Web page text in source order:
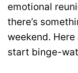
emotional
there’s
weekend.
start binge-